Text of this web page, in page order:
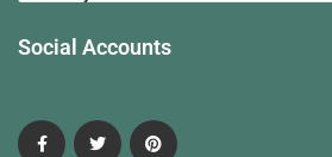
Social Accounts